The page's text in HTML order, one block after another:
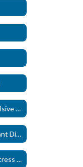
OCD - Obsessive Compulsive Disorder (New)
ODD - Oppositional Defiant Disorder - (New)
PTSD - Post Traumatic Stress Disorder (New)